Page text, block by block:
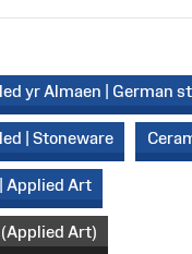
yr Almaen | German
| Stoneware
Applied Art
Art)